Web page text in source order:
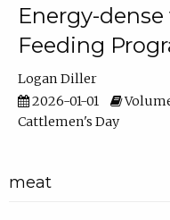
Energy-
Feeding
Logan Diller
2026-01-01
Volume
Cattlemen's Day
meat